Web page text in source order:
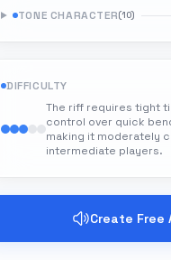
TONE CHARACTER(10)
DIFFICULTY
The riff requires tight
control over quick
making it moderately
intermediate players.
Create Free